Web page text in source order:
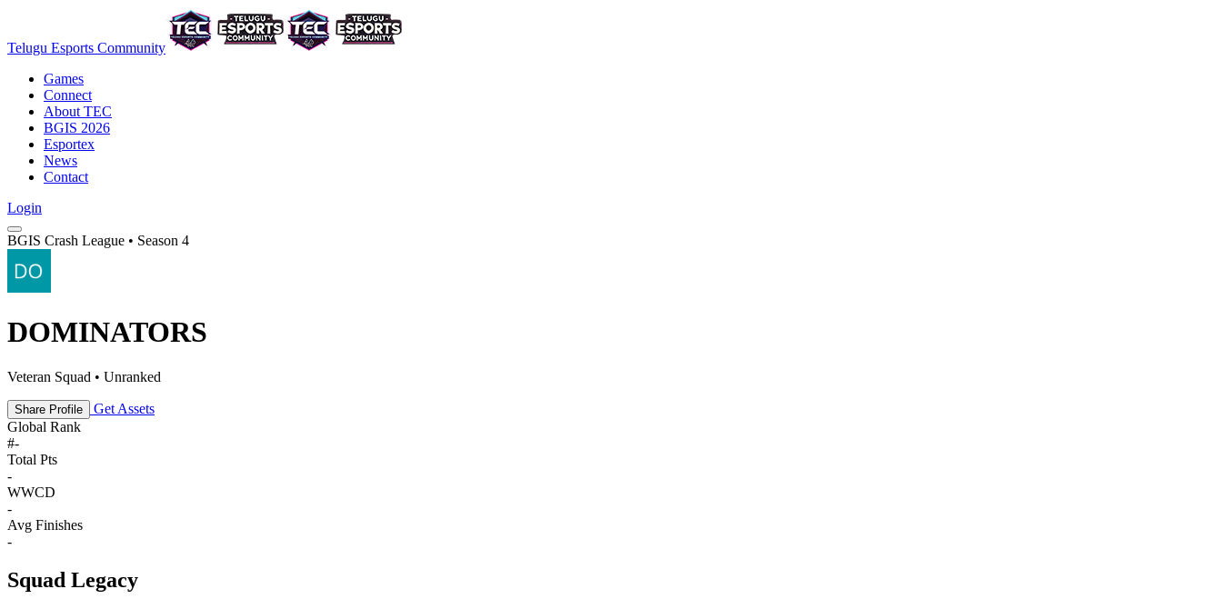
Telugu Esports Community
Games
Connect
About TEC
BGIS 2026
Esportex
News
Contact
Login
BGIS Crash League • Season 4
DOMINATORS
Veteran Squad • Unranked
Share Profile
Get Assets
Global Rank
#-
Total Pts
-
WWCD
-
Avg Finishes
-
Squad Legacy